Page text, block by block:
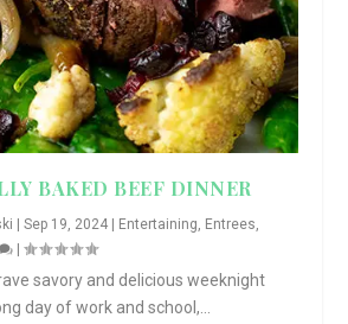
BAKED BEEF DINNER
|Sep 19, 2024 Entertaining, Entrees,
|
savory and delicious weeknight
day of work and school,...